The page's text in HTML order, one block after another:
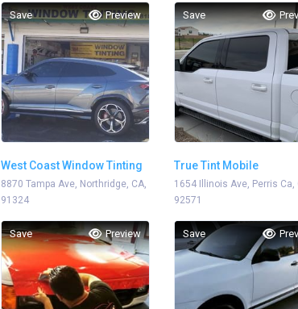
Save Preview
West Coast Window Tinting
8870 Tampa Ave, Northridge, CA,
91324
Save
True Tint Mobile
1654 Illinois Ave, Perris Ca,
92571
Save Preview Save